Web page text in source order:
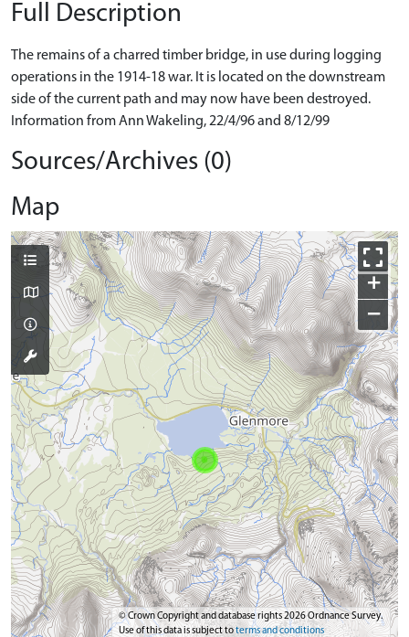
Full Description
The remains of a charred timber bridge, in use during logging
operations in the 1914-18 war. It is located on the downstream
side of the current path and may now have been destroyed.
Information from Ann Wakeling, 22/4/96 and 8/12/99
Sources/Archives (0)
Map
+
−
© Crown Copyright and database rights 2026 Ordnance Survey.
Use of this data is subject toterms and conditions